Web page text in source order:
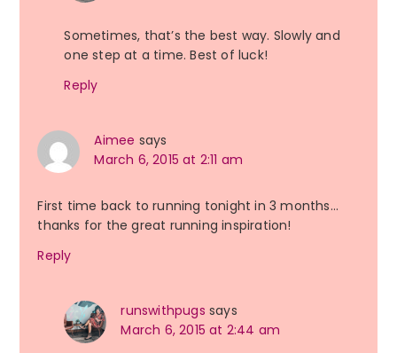
Sometimes, that’s the best way. Slowly and
one step at a time. Best of luck!
Reply
Aimee says
March 6, 2015 at 2:11 am
First time back to running tonight in 3 months…
thanks for the great running inspiration!
Reply
runswithpugs says
March 6, 2015 at 2:44 am